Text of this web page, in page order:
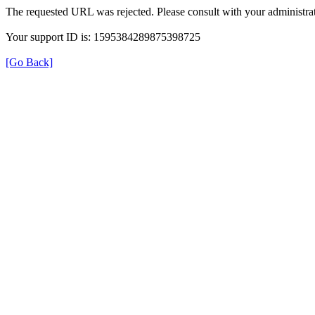
The requested URL was rejected. Please consult with your
Your support ID is: 1595384289875398725
[Go Back]